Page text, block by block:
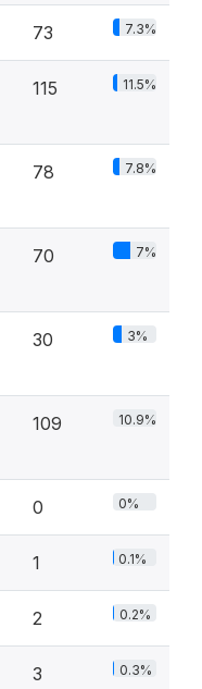
73 7.3%
115 11.5%
78 7.8%
70 7%
30 3%
109 10.9%
0 0%
1 0.1%
2 0.2%
3 0.3%